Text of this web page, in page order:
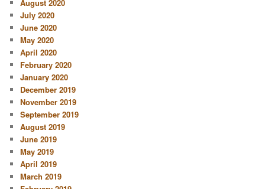
August 2020
July 2020
June 2020
May 2020
April 2020
February 2020
January 2020
December 2019
November 2019
September 2019
August 2019
June 2019
May 2019
April 2019
March 2019